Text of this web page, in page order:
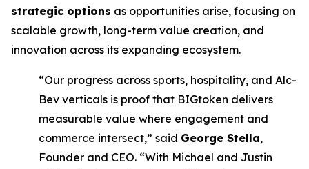
strategic options as opportunities arise, focusing on
scalable growth, long-term value creation, and
innovation across its expanding ecosystem.
“Our progress across sports, hospitality, and Alc-
Bev verticals is proof that BIGtoken delivers
measurable value where engagement and
commerce intersect,” said George Stella,
Founder and CEO. “With Michael and Justin